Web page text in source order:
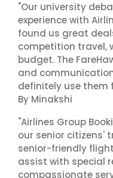
"Our university
experience with
found us great
competition travel,
budget. The
and
definitely use
By Minakshi
"Airlines Group
our senior citizens'
senior-friendly
assist with special
compassionate